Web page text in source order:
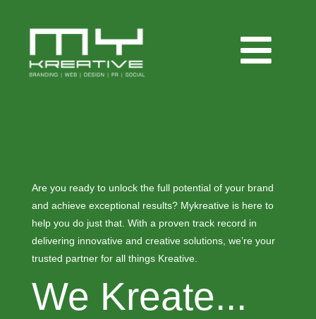
Are you ready to unlock the full potential of your brand
and achieve exceptional results? Mykreative is here to
help you do just that. With a proven track record in
delivering innovative and creative solutions, we’re your
trusted partner for all things Kreative.
We Kreate...